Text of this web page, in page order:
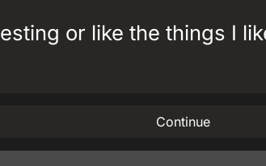
or like the things I
Continue